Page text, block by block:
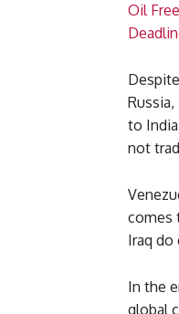
Oil
Russia,
to
not
comes
Iraq do
In the
global